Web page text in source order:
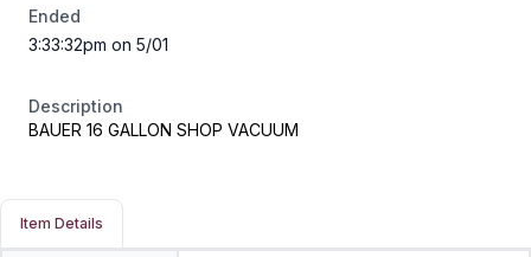
Ended
3:33:32pm on 5/01
Description
BAUER 16 GALLON SHOP VACUUM
Item Details